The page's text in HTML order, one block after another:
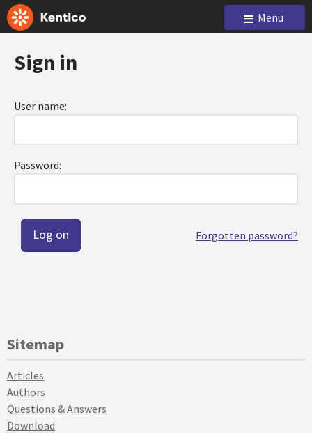
Menu
Sign in
User name:
Password:
Forgotten password?
Sitemap
Articles
Authors
Questions & Answers
Download